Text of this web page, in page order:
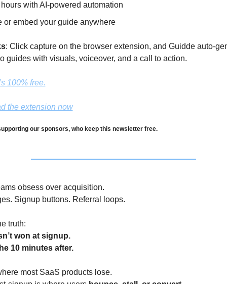
with AI-powered automation
or embed your guide anywhere
: Click capture on the browser extension, and Guidde auto-
guides with visuals, voiceover, and a call to action.
100% free.
the extension now
our sponsors, who keep this newsletter free.
obsess over acquisition.
Signup buttons. Referral loops.
truth:
won at signup.
10 minutes after.
most SaaS products lose.